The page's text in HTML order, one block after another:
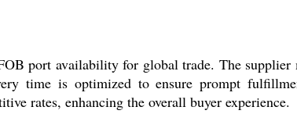
port availability for global trade. The
time is optimized to ensure prompt
rates, enhancing the overall buyer experience.